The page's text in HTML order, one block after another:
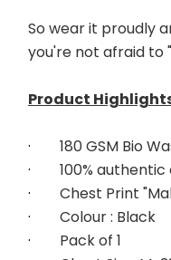
So wear it proudly
you're not afraid to
Product
· 180 GSM Bio
· 100%
· Chest Print
· Colour : Black
· Pack of 1